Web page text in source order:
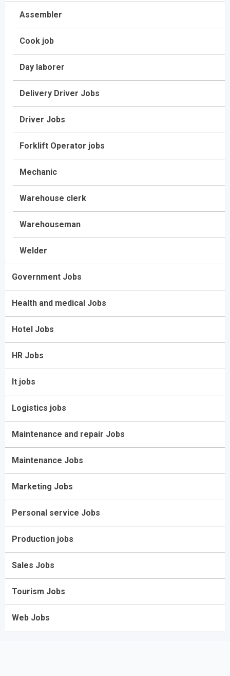
Assembler
Cook job
Day laborer
Delivery Driver Jobs
Driver Jobs
Forklift Operator jobs
Mechanic
Warehouse clerk
Warehouseman
Welder
Government Jobs
Health and medical Jobs
Hotel Jobs
HR Jobs
It jobs
Logistics jobs
Maintenance and repair Jobs
Maintenance Jobs
Marketing Jobs
Personal service Jobs
Production jobs
Sales Jobs
Tourism Jobs
Web Jobs